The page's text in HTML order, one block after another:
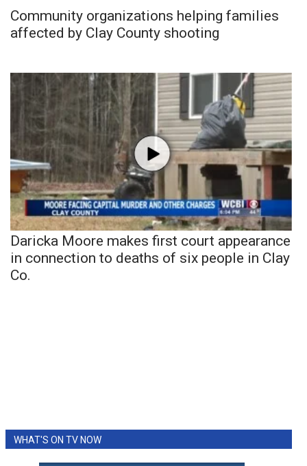
Community organizations helping families
affected by Clay County shooting
Daricka Moore makes first court appearance
in connection to deaths of six people in Clay
Co.
WHAT'S ON TV NOW